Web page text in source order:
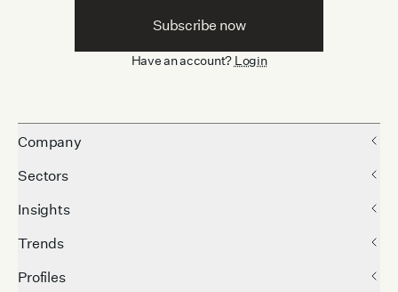
Subscribe now
Have an account? Login
Company
Sectors
Insights
Trends
Profiles